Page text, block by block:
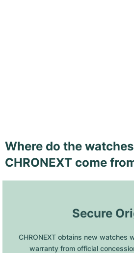
Where do the
CHRONEXT come
Secure
CHRONEXT obtains new watches
warranty from official